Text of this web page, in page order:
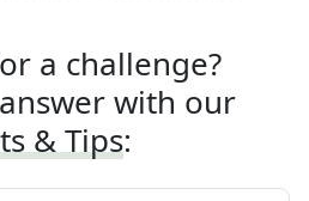
a challenge?
with our
& Tips: